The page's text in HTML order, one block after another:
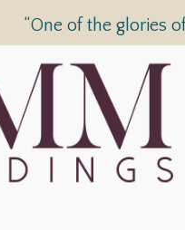
“One of the glories